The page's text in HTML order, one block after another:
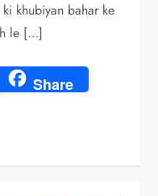
khubiyan bahar ke
le […]
Share